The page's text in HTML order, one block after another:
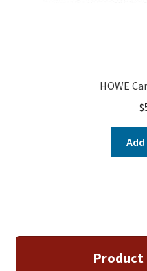
HOWE
$
Product